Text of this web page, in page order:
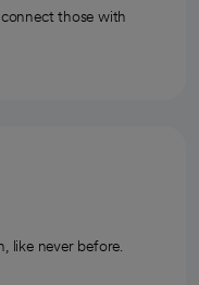
those with
like never before.